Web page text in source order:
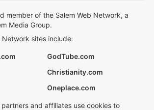
member of the Salem Web Network, a
Media Group.
Network sites include:
GodTube.com
Christianity.com
Oneplace.com
partners and affiliates use cookies to